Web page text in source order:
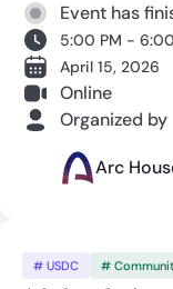
# USDC #
Event has
5:00 PM -
April 15, 2026
Online
Organized by
Arc